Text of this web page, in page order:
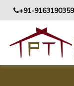
+91-9163190359